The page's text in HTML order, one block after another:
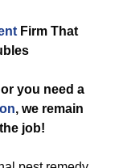
Firm That
you need a
, we remain
job!